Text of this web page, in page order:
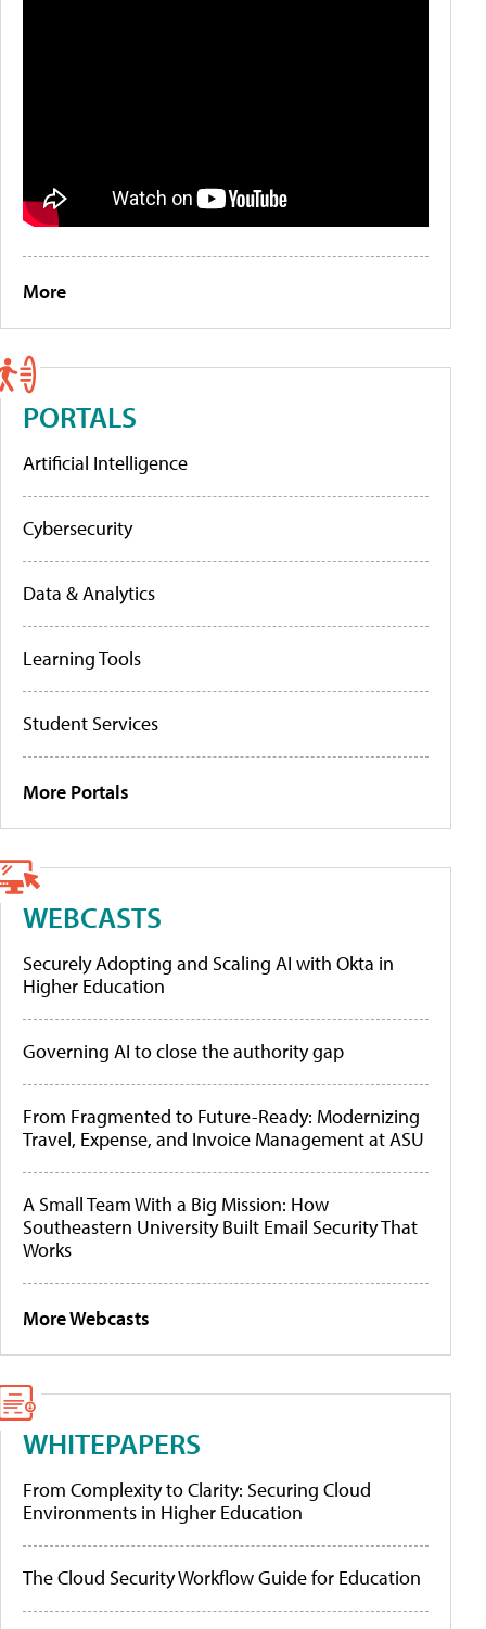
More
PORTALS
Artificial Intelligence
Cybersecurity
Data & Analytics
Learning Tools
Student Services
More Portals
WEBCASTS
Securely Adopting and Scaling AI with Okta in
Higher Education
Governing AI to close the authority gap
From Fragmented to Future-Ready: Modernizing
Travel, Expense, and Invoice Management at ASU
A Small Team With a Big Mission: How
Southeastern University Built Email Security That
Works
More Webcasts
WHITEPAPERS
From Complexity to Clarity: Securing Cloud
Environments in Higher Education
The Cloud Security Workflow Guide for Education